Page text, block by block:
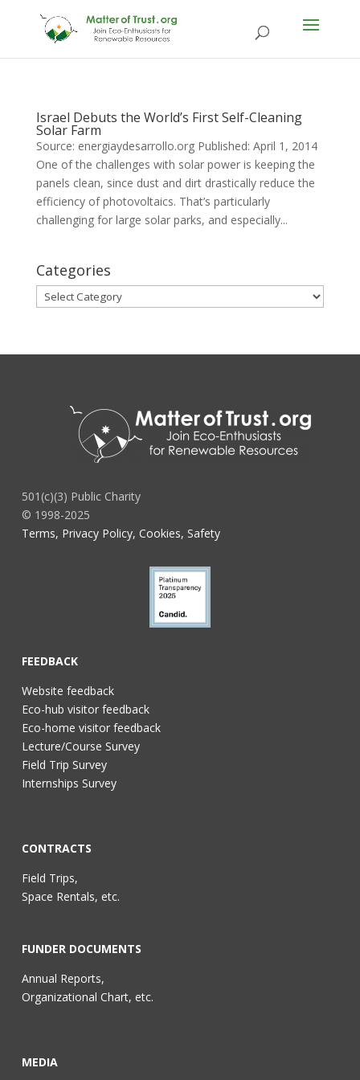
Israel Debuts the World’s First Self-Cleaning
Solar Farm
Source: energiaydesarrollo.org Published: April 1, 2014
One of the challenges with solar power is keeping the
panels clean, since dust and dirt drastically reduce the
efficiency of photovoltaics. That’s particularly
challenging for large solar parks, and especially...
Categories
Categories
501(c)(3) Public Charity
© 1998-2025
Terms, Privacy Policy, Cookies, Safety
FEEDBACK
Website feedback
Eco-hub visitor feedback
Eco-home visitor feedback
Lecture/Course Survey
Field Trip Survey
Internships Survey
CONTRACTS
Field Trips,
Space Rentals, etc.
FUNDER DOCUMENTS
Annual Reports,
Organizational Chart, etc.
MEDIA